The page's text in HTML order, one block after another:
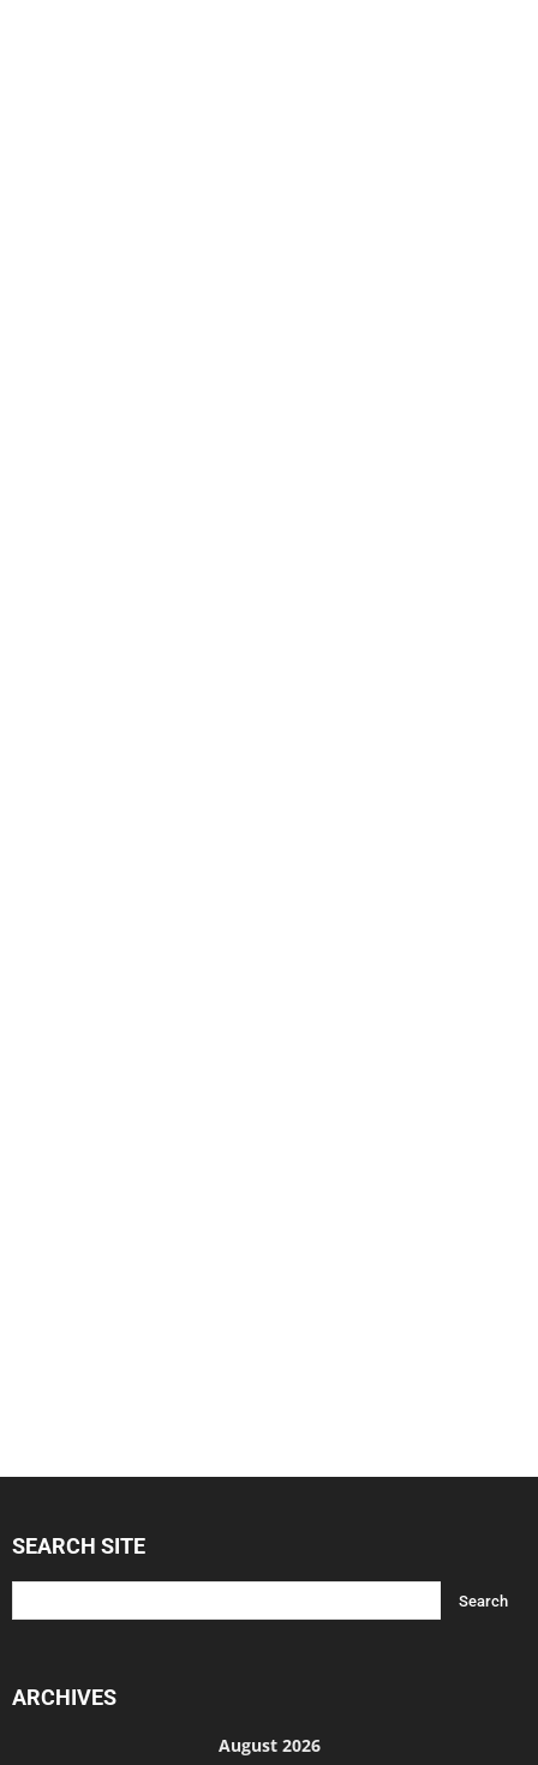
SEARCH SITE
ARCHIVES
August 2026